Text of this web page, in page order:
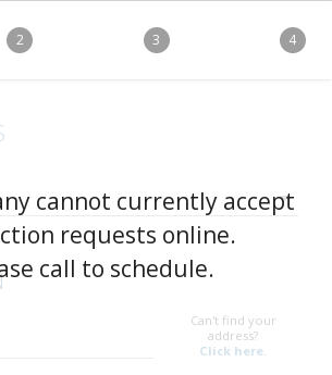
2 3 4
arrow_drop_down
Can't find your
address?
Click here.
cannot currently accept
requests online.
call to schedule.